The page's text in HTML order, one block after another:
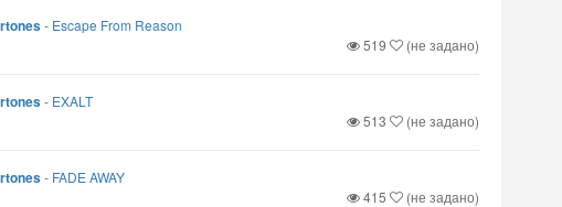
- Escape From Reason
519 (не задано)
- EXALT
513 (не задано)
- FADE AWAY
415 (не задано)